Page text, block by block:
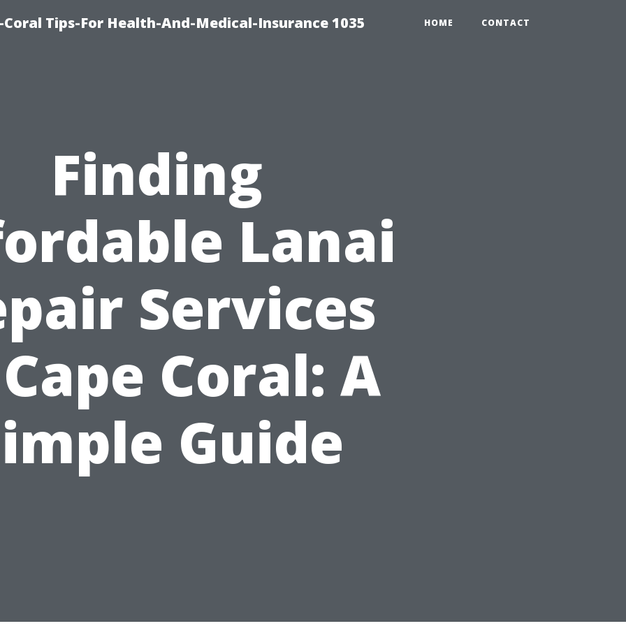
Tips-For Health-And-Medical-Insurance 1035 HOME CONTACT
Finding
Lanai
Services
Coral: A
Guide